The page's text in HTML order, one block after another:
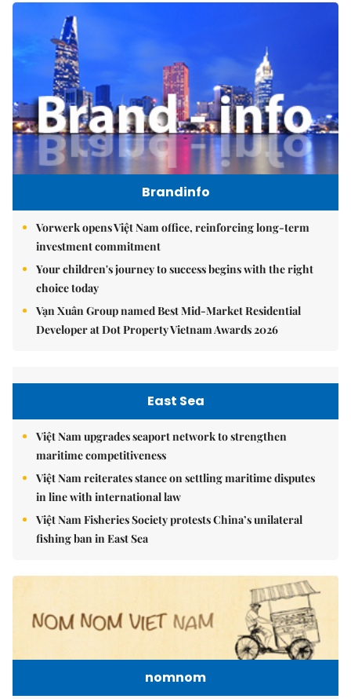
Brandinfo
Vorwerk opens Việt Nam office, reinforcing long-term
investment commitment
Your children's journey to success begins with the right
choice today
Vạn Xuân Group named Best Mid-Market Residential
Developer at Dot Property Vietnam Awards 2026
East Sea
Việt Nam upgrades seaport network to strengthen
maritime competitiveness
Việt Nam reiterates stance on settling maritime disputes
in line with international law
Việt Nam Fisheries Society protests China’s unilateral
fishing ban in East Sea
nomnom